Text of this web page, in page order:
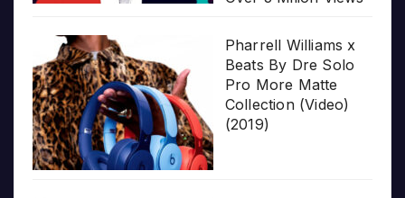
Pharrell Williams x
Beats By Dre Solo
Pro More Matte
Collection (Video)
(2019)